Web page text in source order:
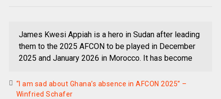
James Kwesi Appiah is a hero in Sudan after leading
them to the 2025 AFCON to be played in December
2025 and January 2026 in Morocco. It has become
“I am sad about Ghana’s absence in AFCON 2025” –
Winfried Schafer